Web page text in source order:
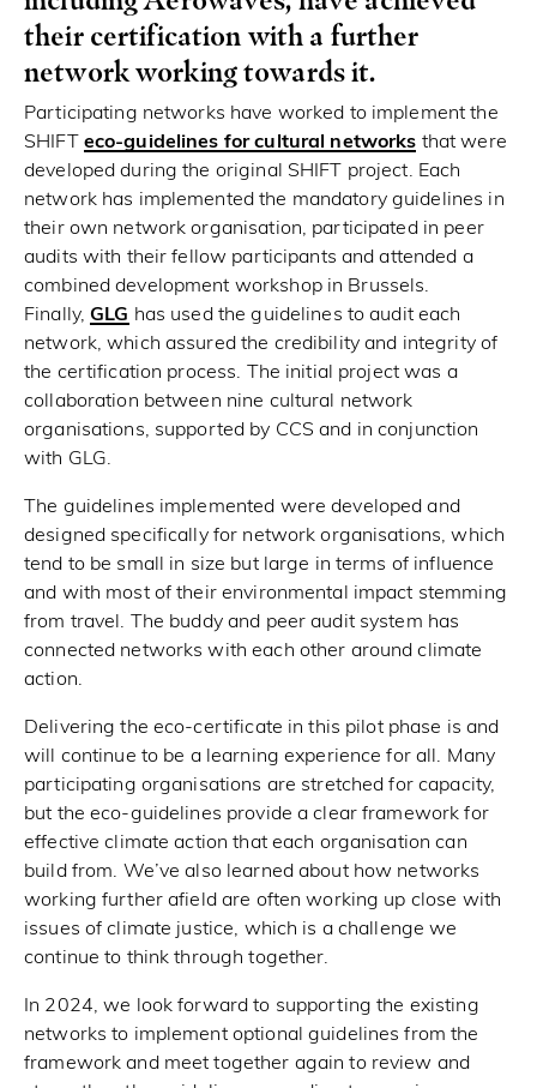
their certification with a further
network working towards it.
Participating networks have worked to implement the
SHIFT eco-guidelines for cultural networks that were
developed during the original SHIFT project. Each
network has implemented the mandatory guidelines in
their own network organisation, participated in peer
audits with their fellow participants and attended a
combined development workshop in Brussels.
Finally,GLG has used the guidelines to audit each
network, which assured the credibility and integrity of
the certification process. The initial project was a
collaboration between nine cultural network
organisations, supported by CCS and in conjunction
with GLG.
The guidelines implemented were developed and
designed specifically for network organisations, which
tend to be small in size but large in terms of influence
and with most of their environmental impact stemming
from travel. The buddy and peer audit system has
connected networks with each other around climate
action.
Delivering the eco-certificate in this pilot phase is and
will continue to be a learning experience for all. Many
participating organisations are stretched for capacity,
but the eco-guidelines provide a clear framework for
effective climate action that each organisation can
build from. We’ve also learned about how networks
working further afield are often working up close with
issues of climate justice, which is a challenge we
continue to think through together.
In 2024, we look forward to supporting the existing
networks to implement optional guidelines from the
framework and meet together again to review and